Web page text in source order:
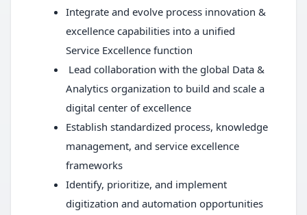
Integrate and evolve process innovation &
excellence capabilities into a unified
Service Excellence function
Lead collaboration with the global Data &
Analytics organization to build and scale a
digital center of excellence
Establish standardized process, knowledge
management, and service excellence
frameworks
Identify, prioritize, and implement
digitization and automation opportunities